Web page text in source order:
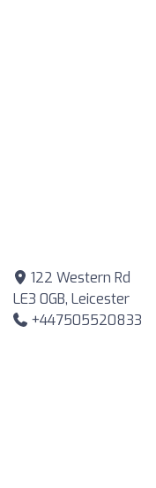
122 Western Rd
LE3 0GB, Leicester
+447505520833